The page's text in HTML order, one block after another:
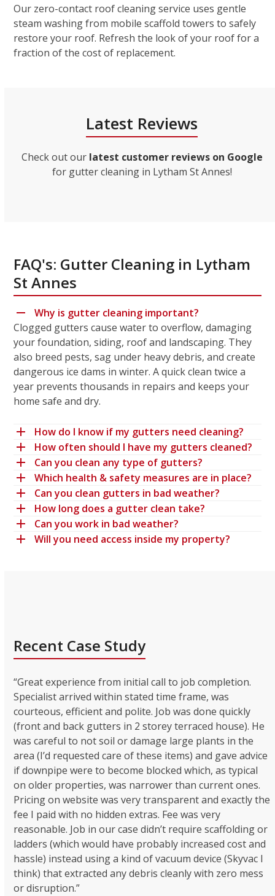
Our zero-contact roof cleaning service uses gentle
steam washing from mobile scaffold towers to safely
restore your roof. Refresh the look of your roof for a
fraction of the cost of replacement.
Latest Reviews
Check out our latest customer reviews on Google
for gutter cleaning in Lytham St Annes!
FAQ's: Gutter Cleaning in Lytham
St Annes
Why is gutter cleaning important?
Clogged gutters cause water to overflow, damaging
your foundation, siding, roof and landscaping. They
also breed pests, sag under heavy debris, and create
dangerous ice dams in winter. A quick clean twice a
year prevents thousands in repairs and keeps your
home safe and dry.
How do I know if my gutters need cleaning?
How often should I have my gutters cleaned?
Can you clean any type of gutters?
Which health & safety measures are in place?
Can you clean gutters in bad weather?
How long does a gutter clean take?
Can you work in bad weather?
Will you need access inside my property?
Recent Case Study
“Great experience from initial call to job completion.
Specialist arrived within stated time frame, was
courteous, efficient and polite. Job was done quickly
(front and back gutters in 2 storey terraced house). He
was careful to not soil or damage large plants in the
area (I’d requested care of these items) and gave advice
if downpipe were to become blocked which, as typical
on older properties, was narrower than current ones.
Pricing on website was very transparent and exactly the
fee I paid with no hidden extras. Fee was very
reasonable. Job in our case didn’t require scaffolding or
ladders (which would have probably increased cost and
hassle) instead using a kind of vacuum device (Skyvac I
think) that extracted any debris cleanly with zero mess
or disruption.”